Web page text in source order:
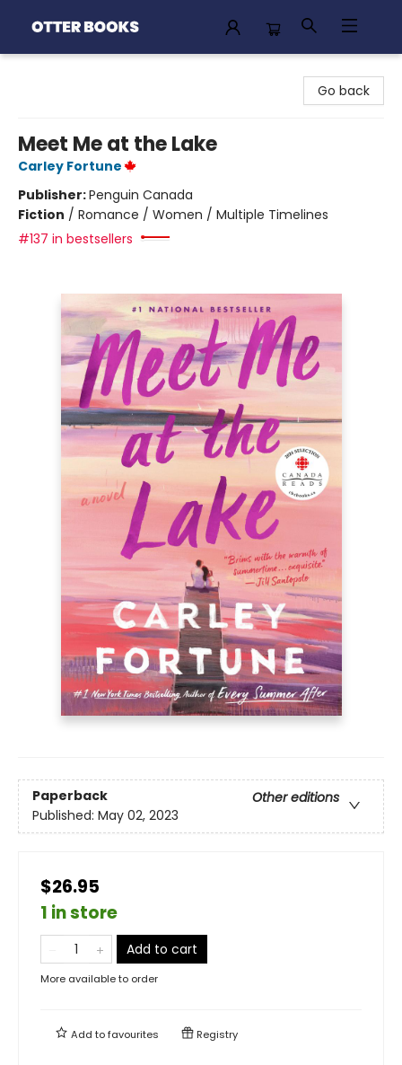
Go back
Meet Me at the Lake
Carley Fortune
Publisher:Penguin Canada
Fiction / Romance / Women / Multiple Timelines
#137 in bestsellers
Paperback
Other editions
Published: May 02, 2023
$26.95
1 in store
Add to cart
More available to order
Add tofavourites Registry